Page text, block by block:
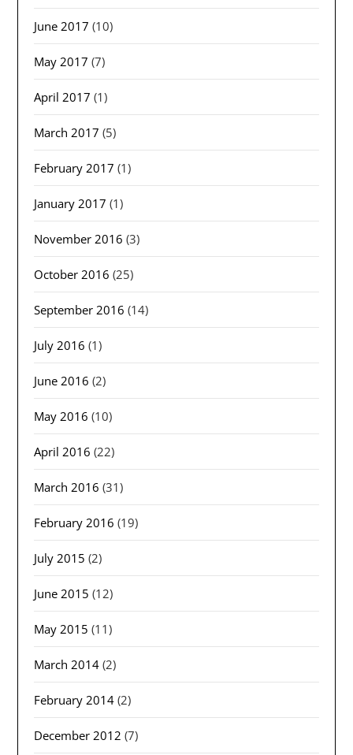
June 2017 (10)
May 2017 (7)
April 2017 (1)
March 2017 (5)
February 2017 (1)
January 2017 (1)
November 2016 (3)
October 2016 (25)
September 2016 (14)
July 2016 (1)
June 2016 (2)
May 2016 (10)
April 2016 (22)
March 2016 (31)
February 2016 (19)
July 2015 (2)
June 2015 (12)
May 2015 (11)
March 2014 (2)
February 2014 (2)
December 2012 (7)